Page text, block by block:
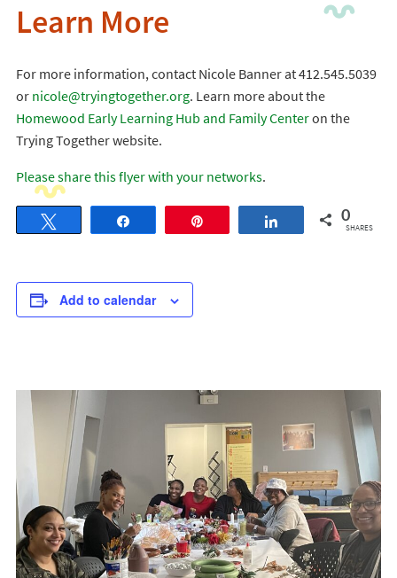
Learn More
For more information, contact Nicole Banner at 412.545.5039
or nicole@tryingtogether.org. Learn more about the
Homewood Early Learning Hub and Family Centeron the
Trying Together website.
Please share this flyer with your networks.
Share 0
SHARES
Add to calendar